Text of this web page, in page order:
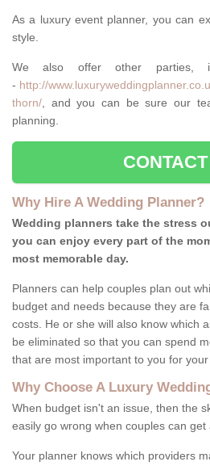
As a luxury event planner, you can
style.
We also offer other parties,
- http://
thorn/, and you can be sure our
planning.
Why Hire A Wedding Planner?
Wedding planners take the stress
you can enjoy every part of the
most memorable day.
Planners can help couples plan out
budget and needs because they are
costs. He or she will also know which
be eliminated so that you can spend
that are most important to you for your
Why Choose A Luxury
When budget isn't an issue, then the
easily go wrong when couples can get
Your planner knows which providers